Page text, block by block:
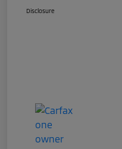
Disclosure